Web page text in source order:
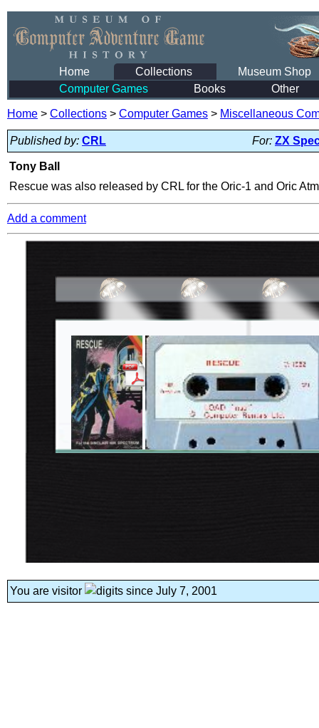
Home Collections
Museum Shop
Computer Games
Books Other
Home > Collections > Computer Games > Miscellaneous
Published by: CRL For: ZX
Tony Ball
Rescue was also released by CRL for the Oric-1 and Oric
Add a comment
You are visitor since July 7, 2001